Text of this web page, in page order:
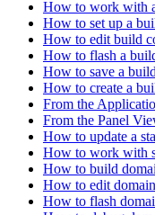
How to work with
How to set up a
How to edit build
How to flash a
How to save a
How to create a
From the
From the Panel
How to update a
How to work with
How to build
How to edit
How to flash